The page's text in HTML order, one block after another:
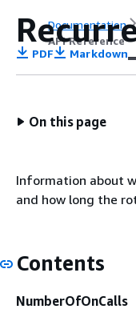
Documentation
API Reference
PDF Markdown
On this page
Information about
and how long the
Contents
NumberOfOnCalls